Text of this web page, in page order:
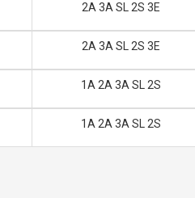
2A 3A SL 2S 3E
2A 3A SL 2S 3E
1A 2A 3A SL 2S
1A 2A 3A SL 2S